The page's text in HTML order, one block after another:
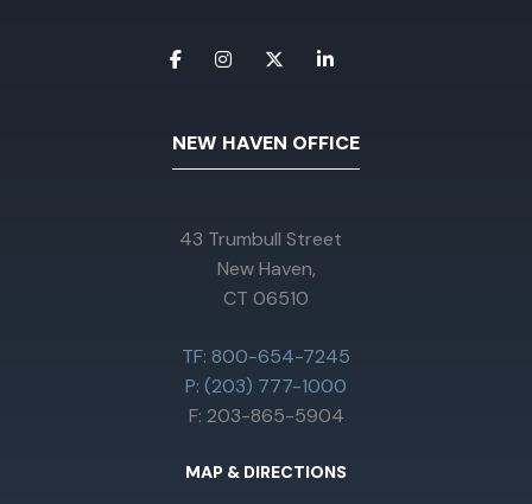
NEW HAVEN OFFICE
43 Trumbull Street
New Haven,
CT 06510
TF: 800-654-7245
P: (203) 777-1000
F: 203-865-5904
MAP & DIRECTIONS